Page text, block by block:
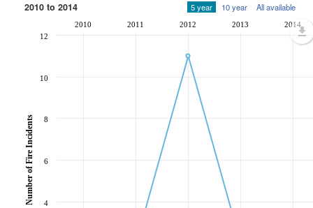
2010 to 2014 5 year 10 year All available
2010 2011 2012 2013 2014
4
6
8
10
12
Number of Fire Incidents